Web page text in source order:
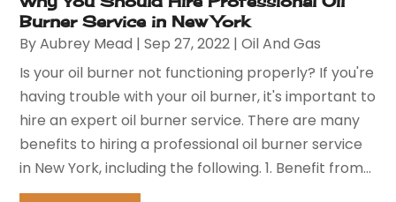
Burner Service in New York
ByAubrey Mead |Sep 27, 2022 |Oil And Gas
Is your oil burner not functioning properly? If you're
having trouble with your oil burner, it's important to
hire an expert oil burner service. There are many
benefits to hiring a professional oil burner service
in New York, including the following. 1. Benefit from...